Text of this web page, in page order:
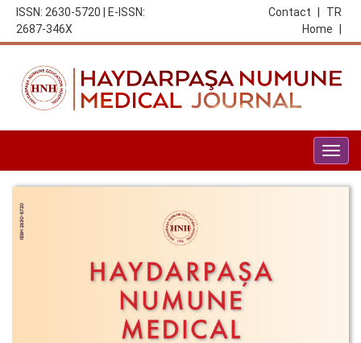
ISSN: 2630-5720 | E-ISSN:
2687-346X
TR
Contact
Home